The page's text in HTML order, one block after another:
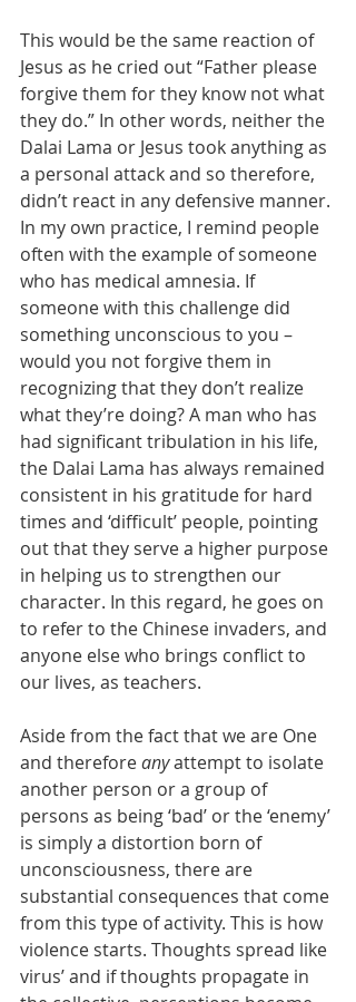
This would be the same reaction of
Jesus as he cried out “Father please
forgive them for they know not what
they do.” In other words, neither the
Dalai Lama or Jesus took anything as
a personal attack and so therefore,
didn’t react in any defensive manner.
In my own practice, I remind people
often with the example of someone
who has medical amnesia. If
someone with this challenge did
something unconscious to you –
would you not forgive them in
recognizing that they don’t realize
what they’re doing? A man who has
had significant tribulation in his life,
the Dalai Lama has always remained
consistent in his gratitude for hard
times and ‘difficult’ people, pointing
out that they serve a higher purpose
in helping us to strengthen our
character. In this regard, he goes on
to refer to the Chinese invaders, and
anyone else who brings conflict to
our lives, as teachers.
Aside from the fact that we are One
and therefore any attempt to isolate
another person or a group of
persons as being ‘bad’ or the ‘enemy’
is simply a distortion born of
unconsciousness, there are
substantial consequences that come
from this type of activity. This is how
violence starts. Thoughts spread like
virus’ and if thoughts propagate in